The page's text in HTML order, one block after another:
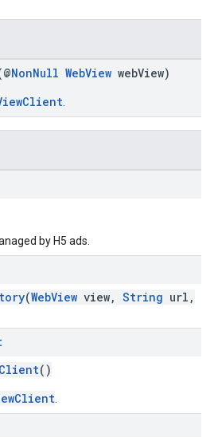
NonNull WebView webView)
by H5 ads.
(WebView view, String url,
()